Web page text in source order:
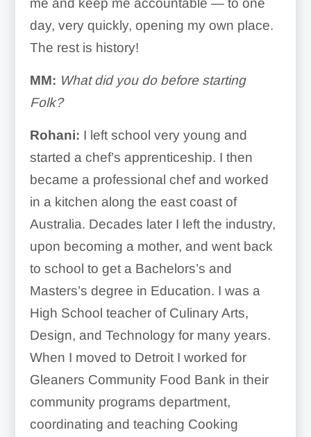
me and keep me accountable — to one
day, very quickly, opening my own place.
The rest is history!
MM: What did you do before starting
Folk?
Rohani: I left school very young and
started a chef’s apprenticeship. I then
became a professional chef and worked
in a kitchen along the east coast of
Australia. Decades later I left the industry,
upon becoming a mother, and went back
to school to get a Bachelors’s and
Masters’s degree in Education. I was a
High School teacher of Culinary Arts,
Design, and Technology for many years.
When I moved to Detroit I worked for
Gleaners Community Food Bank in their
community programs department,
coordinating and teaching Cooking